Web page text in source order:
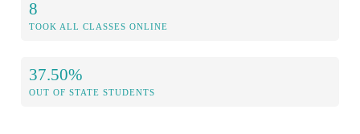
8
TOOK ALL CLASSES ONLINE
37.50%
OUT OF STATE STUDENTS